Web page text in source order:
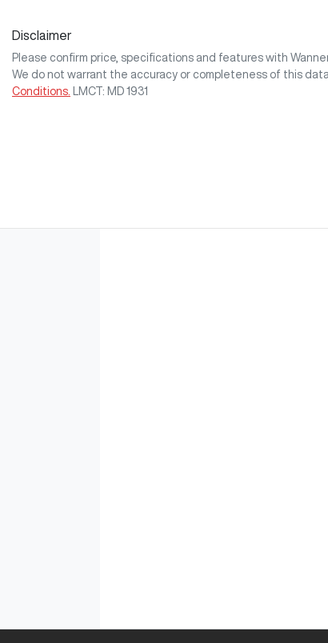
Disclaimer
Please confirm price, specifications and features with
We do not warrant the accuracy or completeness of this
Conditions.
LMCT: MD 1931